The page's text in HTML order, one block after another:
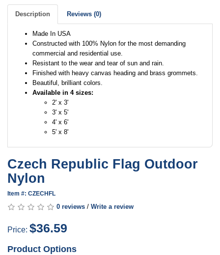
Description Reviews (0)
Made In USA
Constructed with 100% Nylon for the most demanding
commercial and residential use.
Resistant to the wear and tear of sun and rain.
Finished with heavy canvas heading and brass grommets.
Beautiful, brilliant colors.
Available in 4 sizes:
2' x 3'
3' x 5'
4' x 6'
5' x 8'
Czech Republic Flag Outdoor
Nylon
Item #: CZECHFL
0 reviews / Write a review
Price: $36.59
Product Options